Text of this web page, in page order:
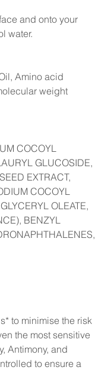
and onto your
water.
Amino acid
weight
COCOYL
GLUCOSIDE,
EXTRACT,
COCOYL
OLEATE,
BENZYL
to minimise the risk
the most sensitive
Antimony, and
to ensure a